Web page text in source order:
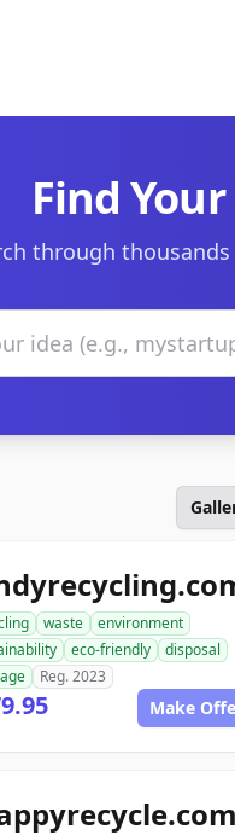
Find
through
waste
environment
eco-friendly
disposal
Reg. 2023
Make